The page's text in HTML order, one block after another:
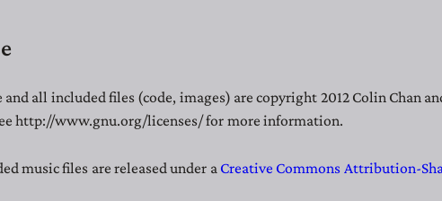
and all included files (code, images) are copyright 2012 Colin Chan
http://www.gnu.org/licenses/ for more information.
music files are released under a Creative Commons Attribution-